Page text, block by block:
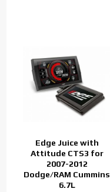
Edge Juice with
Attitude CTS3 for
2007-2012
Dodge/RAM Cummins
6.7L